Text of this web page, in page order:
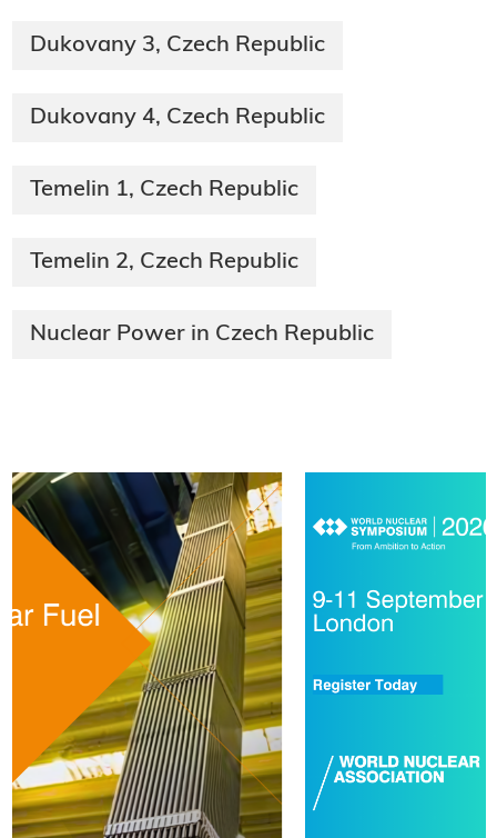
Dukovany 3, Czech Republic
Dukovany 4, Czech Republic
Temelin 1, Czech Republic
Temelin 2, Czech Republic
Nuclear Power in Czech Republic